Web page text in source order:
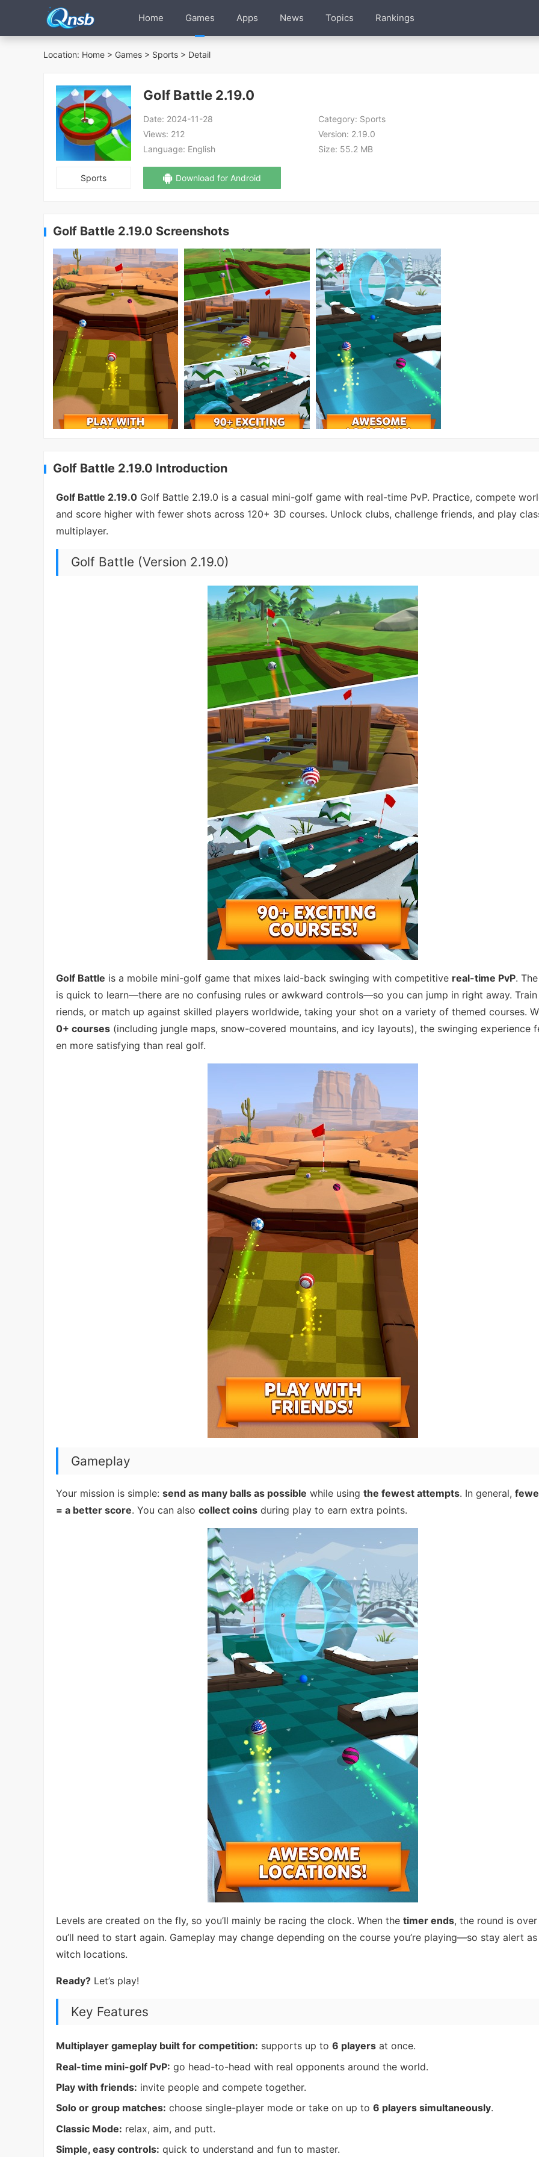
Home Games Apps News Topics Rankings
Location: Home > Games > Sports > Detail
Sports
Golf Battle 2.19.0
Date: 2024-11-28 Category: Sports
Views: 212 Version: 2.19.0
Language: English Size: 55.2 MB
Download for Android
Golf Battle 2.19.0 Screenshots
Golf Battle 2.19.0 Introduction
Golf Battle 2.19.0 Golf Battle 2.19.0 is a casual mini-golf game with real-time PvP. Practice, compete
and score higher with fewer shots across 120+ 3D courses. Unlock clubs, challenge friends, and play
multiplayer.
Golf Battle (Version 2.19.0)
Golf Battle is a mobile mini-golf game that mixes laid-back swinging with competitive real-time PvP.
is quick to learn—there are no confusing rules or awkward controls—so you can jump in right away.
riends, or match up against skilled players worldwide, taking your shot on a variety of themed courses.
0+ courses (including jungle maps, snow-covered mountains, and icy layouts), the swinging experience
en more satisfying than real golf.
Gameplay
Your mission is simple: send as many balls as possible while using the fewest attempts. In general,
= a better score. You can also collect coins during play to earn extra points.
Levels are created on the fly, so you’ll mainly be racing the clock. When the timer ends, the round is
ou’ll need to start again. Gameplay may change depending on the course you’re playing—so stay alert
witch locations.
Ready? Let’s play!
Key Features
Multiplayer gameplay built for competition: supports up to 6 players at once.
Real-time mini-golf PvP: go head-to-head with real opponents around the world.
Play with friends: invite people and compete together.
Solo or group matches: choose single-player mode or take on up to 6 players simultaneously.
Classic Mode: relax, aim, and putt.
Simple, easy controls: quick to understand and fun to master.